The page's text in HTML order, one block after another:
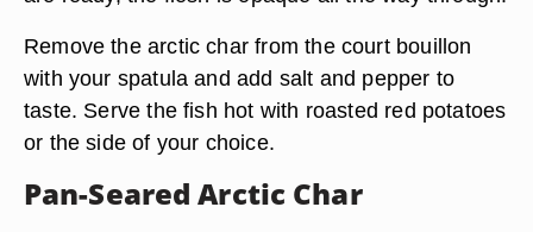
Remove the arctic char from the court bouillon
with your spatula and add salt and pepper to
taste. Serve the fish hot with roasted red potatoes
or the side of your choice.
Pan-Seared Arctic Char